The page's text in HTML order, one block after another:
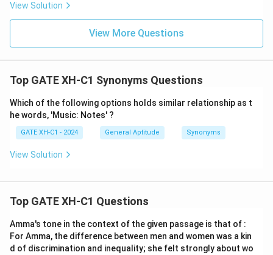
View Solution
View More Questions
Top GATE XH-C1 Synonyms Questions
Which of the following options holds similar relationship as t
he words, 'Music: Notes' ?
GATE XH-C1 - 2024 General Aptitude Synonyms
View Solution
Top GATE XH-C1 Questions
Amma's tone in the context of the given passage is that of :
For Amma, the difference between men and women was a kin
d of discrimination and inequality; she felt strongly about wo